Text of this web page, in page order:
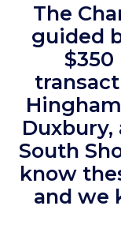
The
guided
South
know
and we